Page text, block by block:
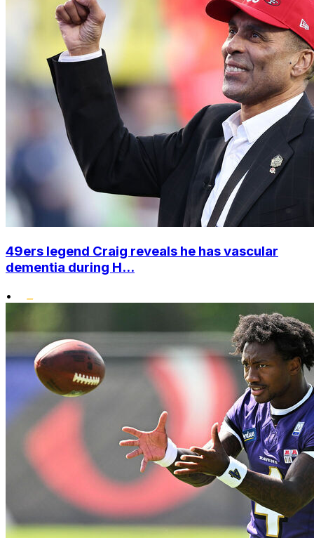
49ers legend Craig reveals he has vascular
dementia during H...
•